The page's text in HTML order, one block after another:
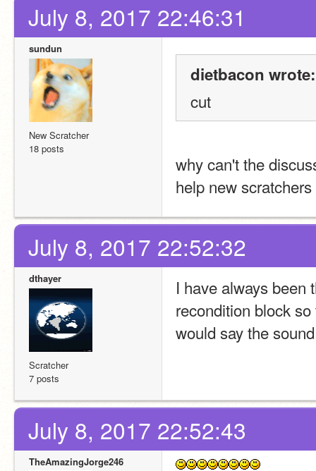
July 8, 2017 22:46:31
sundun
New Scratcher
18 posts
dietbacon wrote:
cut
why can't the
help new
July 8, 2017 22:52:32
dthayer
Scratcher
7 posts
I have always been
recondition block
would say the
July 8, 2017 22:52:43
TheAmazingJorge246